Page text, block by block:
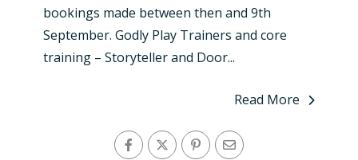
bookings made between then and 9th
September. Godly Play Trainers and core
training – Storyteller and Door...
Read More